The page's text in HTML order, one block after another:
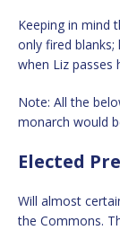
Keeping in mind
only fired
when Liz passes
Note: All the
monarch would
Elected
Will almost
the Commons.